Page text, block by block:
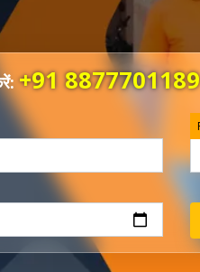
+91 8877701189